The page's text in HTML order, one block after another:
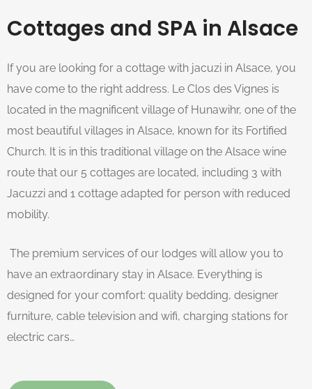
Cottages and SPA in Alsace
If you are looking for a cottage with jacuzi in Alsace, you
have come to the right address. Le Clos des Vignes is
located in the magnificent village of Hunawihr, one of the
most beautiful villages in Alsace, known for its Fortified
Church. It is in this traditional village on the Alsace wine
route that our 5 cottages are located, including 3 with
Jacuzzi and 1 cottage adapted for person with reduced
mobility.
The premium services of our lodges will allow you to
have an extraordinary stay in Alsace. Everything is
designed for your comfort: quality bedding, designer
furniture, cable television and wifi, charging stations for
electric cars…